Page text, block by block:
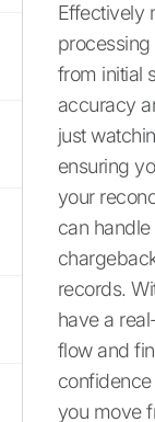
Effectively
from initial
accuracy
just
ensuring
your
can
records.
have a
flow and
you move